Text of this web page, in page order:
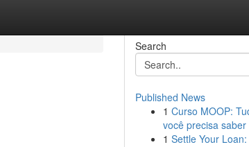
Search
Published News
1 Curso MOOP:
você precisa saber
1 Settle Your Loan: